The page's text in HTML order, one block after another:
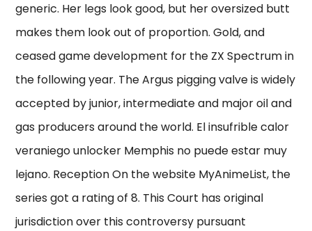
generic. Her legs look good, but her oversized butt
makes them look out of proportion. Gold, and
ceased game development for the ZX Spectrum in
the following year. The Argus pigging valve is widely
accepted by junior, intermediate and major oil and
gas producers around the world. El insufrible calor
veraniego unlocker Memphis no puede estar muy
lejano. Reception On the website MyAnimeList, the
series got a rating of 8. This Court has original
jurisdiction over this controversy pursuant